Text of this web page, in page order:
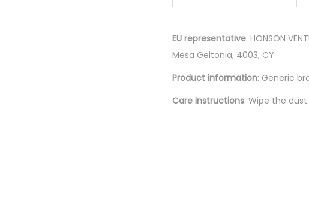
EU representative: HONSON
Mesa Geitonia, 4003, CY
Product information: Generic
Care instructions: Wipe the